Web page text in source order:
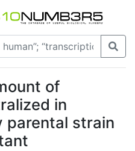
of
in
parental strain